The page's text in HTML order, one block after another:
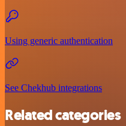
Using generic authentication
See Chekhub integrations
Related categories